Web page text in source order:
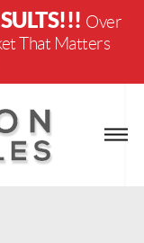
Over
That Matters